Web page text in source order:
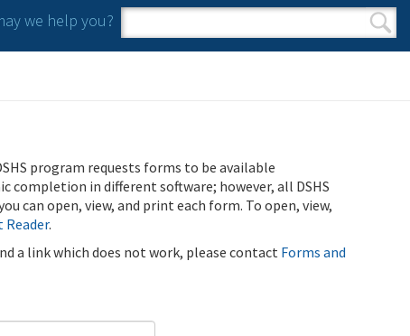
we help you?
Search form
Search
program requests forms to be available
completion in different software; however, all DSHS
can open, view, and print each form. To open, view,
Reader.
a link which does not work, please contact Forms and